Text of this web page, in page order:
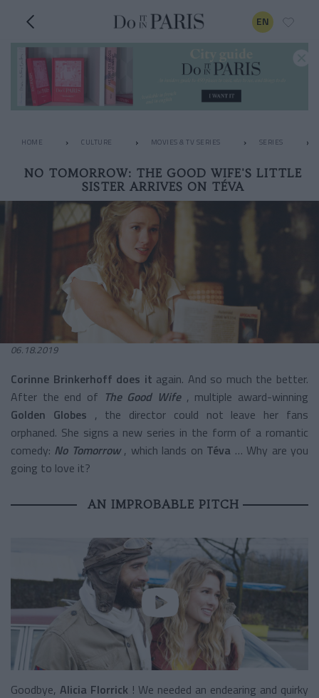
EN
HOME CULTURE MOVIES & TV SERIES SERIES
NO TOMORROW: THE GOOD WIFE'S LITTLE
SISTER ARRIVES ON TÉVA
06.18.2019
Corinne Brinkerhoff does it again. And so much the better.
After the end of The Good Wife , multiple award-winning
Golden Globes , the director could not leave her fans
orphaned. She signs a new series in the form of a romantic
comedy: No Tomorrow , which lands on Téva … Why are you
going to love it?
AN IMPROBABLE PITCH
Goodbye, Alicia Florrick ! We needed an endearing and quirky